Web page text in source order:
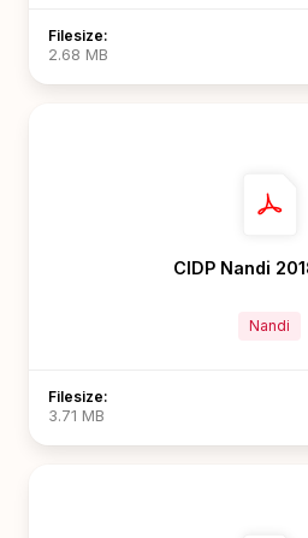
Filesize:
2.68 MB
CIDP Nandi
Nandi
Filesize:
3.71 MB